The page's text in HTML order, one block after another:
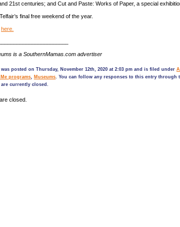
21st centuries; and Cut and Paste: Works of Paper, a special
final free weekend of the year.
here.
is a SouthernMamas.com advertiser
posted on Thursday, November 12th, 2020 at 2:03 pm and is filed under
programs, Museums. You can follow any responses to this entry through
currently closed.
closed.